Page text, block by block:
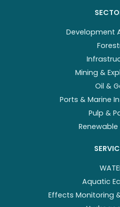
Development
Mining &
Oil &
Ports & Marine
Pulp &
Renewable
Aquatic
Effects Monitoring